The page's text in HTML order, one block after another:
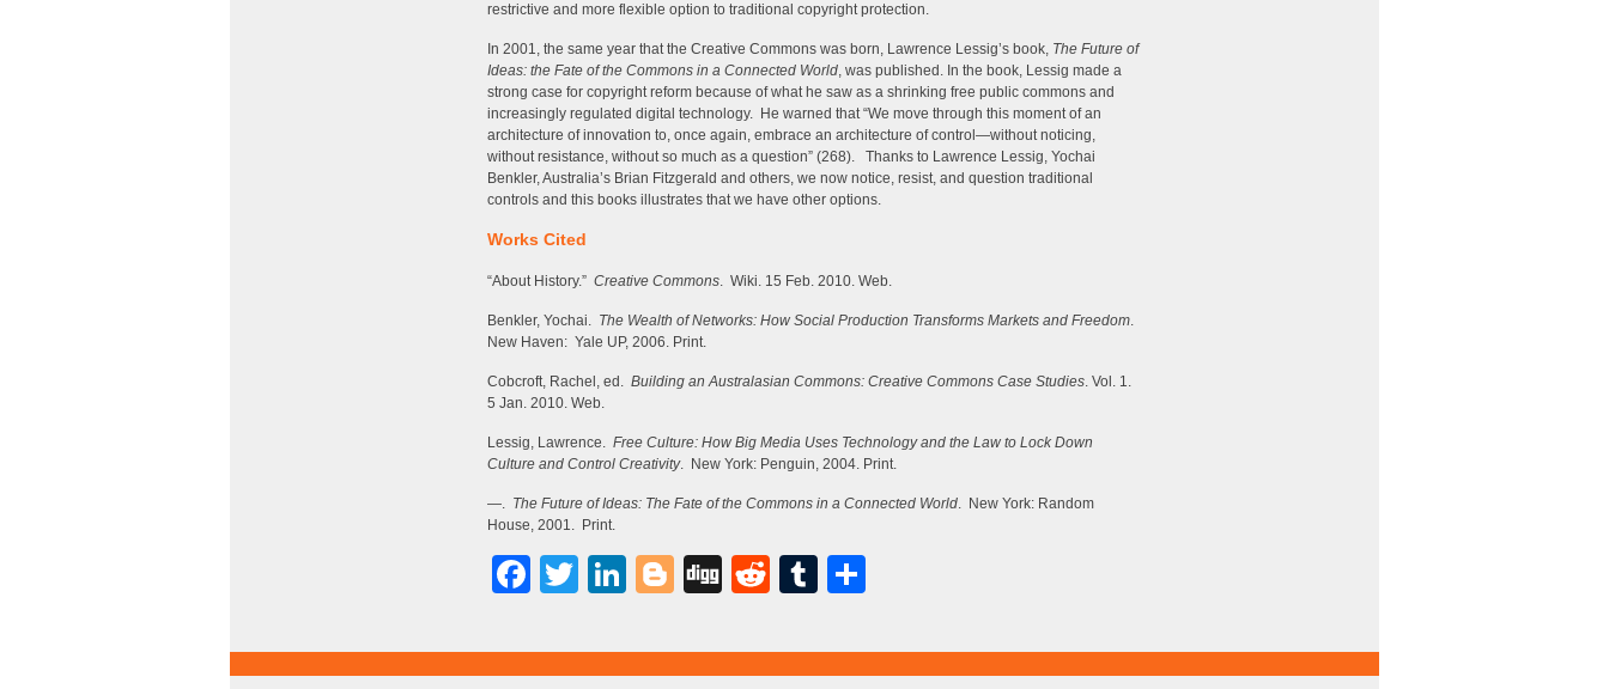
restrictive and more flexible option to traditional copyright protection.
In 2001, the same year that the Creative Commons was born, Lawrence Lessig’s book, The Future of
Ideas: the Fate of the Commons in a Connected World, was published. In the book, Lessig made a
strong case for copyright reform because of what he saw as a shrinking free public commons and
increasingly regulated digital technology. He warned that “We move through this moment of an
architecture of innovation to, once again, embrace an architecture of control—without noticing,
without resistance, without so much as a question” (268). Thanks to Lawrence Lessig, Yochai
Benkler, Australia’s Brian Fitzgerald and others, we now notice, resist, and question traditional
controls and this books illustrates that we have other options.
Works Cited
“About History.” Creative Commons. Wiki. 15 Feb. 2010. Web.
Benkler, Yochai. The Wealth of Networks: How Social Production Transforms Markets and Freedom.
New Haven: Yale UP, 2006. Print.
Cobcroft, Rachel, ed. Building an Australasian Commons: Creative Commons Case Studies. Vol. 1.
5 Jan. 2010. Web.
Lessig, Lawrence. Free Culture: How Big Media Uses Technology and the Law to Lock Down
Culture and Control Creativity. New York: Penguin, 2004. Print.
—. The Future of Ideas: The Fate of the Commons in a Connected World. New York: Random
House, 2001. Print.
Facebook
TwitterLinkedIn
Blogger
DiggRedditTumblr